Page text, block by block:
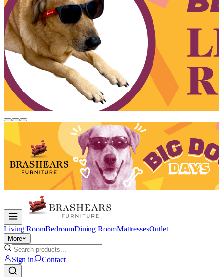
Living RoomBedroomDining RoomMattressesOutlet
More
Sign in Contact